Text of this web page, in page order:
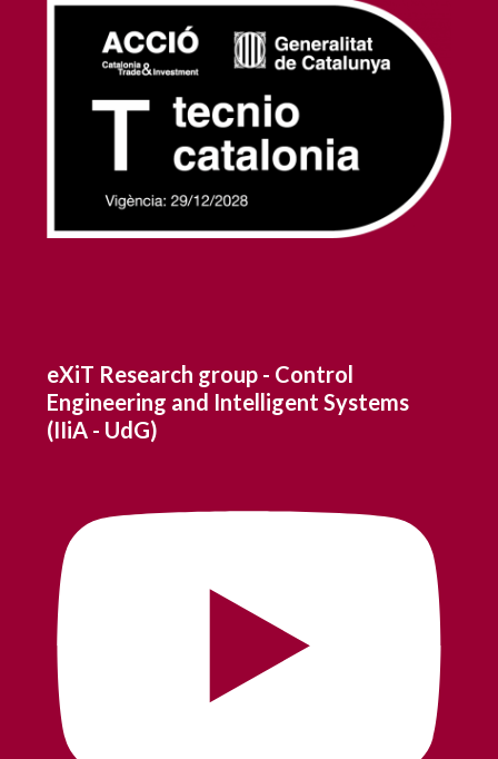
eXiT Research group - Control
Engineering and Intelligent Systems
(IIiA - UdG)